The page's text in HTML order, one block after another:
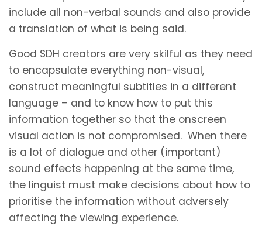
include all non-verbal sounds and also provide
a translation of what is being said.
Good SDH creators are very skilful as they need
to encapsulate everything non-visual,
construct meaningful subtitles in a different
language – and to know how to put this
information together so that the onscreen
visual action is not compromised. When there
is a lot of dialogue and other (important)
sound effects happening at the same time,
the linguist must make decisions about how to
prioritise the information without adversely
affecting the viewing experience.